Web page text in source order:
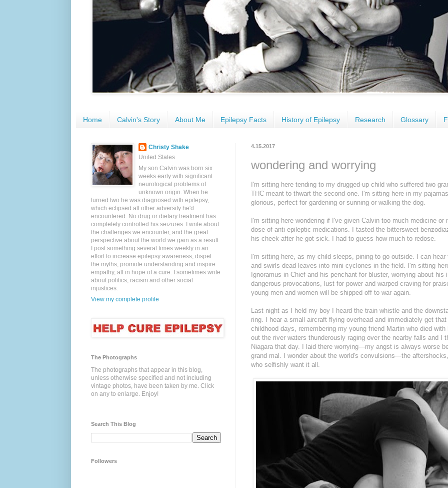
Home Calvin's Story About Me Epilepsy Facts History of Epilepsy Research Glossary
4.15.2017
wondering and worrying
I'm sitting here tending to my drugged-up child who suffered two
THC meant to thwart the second one. I'm sitting here in my
glorious, perfect for gardening or sunning or walking the dog.
I'm sitting here wondering if I've given Calvin too much medicine
dose of anti epileptic medications. I tasted the bittersweet
his cheek after he got sick. I had to guess how much to redose.
I'm sitting here, as my child sleeps, pining to go outside. I can
and swirls dead leaves into mini cyclones in the field. I'm sitting
Ignoramus in Chief and his penchant for bluster, worrying about
dangerous provocations, lust for power and warped craving for
young men and women will be shipped off to war again.
Last night as I held my boy I heard the train whistle and the
ring. I hear a small aircraft flying overhead and immediately get
childhood days, remembering my young friend Martin who died
out the river waters thunderously raging over the nearby falls and I
Niagara that day. I laid there worrying—my angst is always worse
grand mal. I wonder about the world's convulsions—the
who selfishly want it all.
Christy Shake
United States
My son Calvin was born six
weeks early with significant
neurological problems of
unknown origin. When he
turned two he was diagnosed with epilepsy,
which eclipsed all other adversity he'd
encountered. No drug or dietary treatment has
completely controlled his seizures. I write about
the challenges we encounter, and the great
perspective about the world we gain as a result.
I post something several times weekly in an
effort to increase epilepsy awareness, dispel
the myths, promote understanding and inspire
empathy, all in hope of a cure. I sometimes write
about politics, racism and other social
injustices.
View my complete profile
The Photographs
The photographs that appear in this blog,
unless otherwise specified and not including
vintage photos, have been taken by me. Click
on any to enlarge. Enjoy!
Search This Blog
Followers